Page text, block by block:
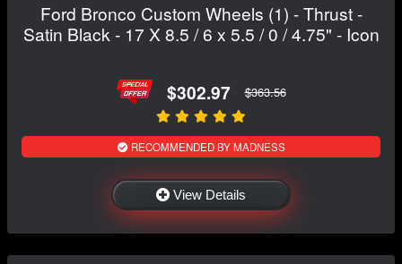
Ford Bronco Custom Wheels (1) - Thrust -
Satin Black - 17 X 8.5 / 6 x 5.5 / 0 / 4.75" - Icon
$302.97 $363.56
RECOMMENDED BY MADNESS
View Details